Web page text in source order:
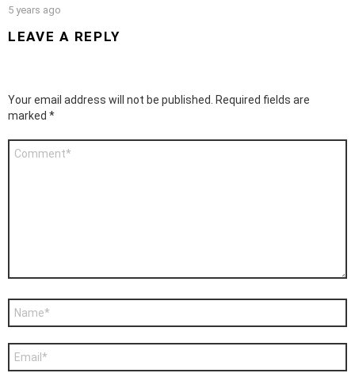
5 years ago
LEAVE A REPLY
Your email address will not be published.
Required fields are
marked *